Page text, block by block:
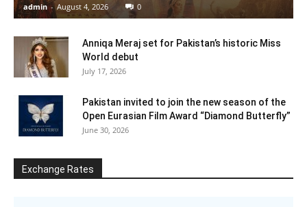
admin - August 4, 2026 0
Anniqa Meraj set for Pakistan’s historic Miss
World debut
July 17, 2026
Pakistan invited to join the new season of the
Open Eurasian Film Award “Diamond Butterfly”
June 30, 2026
Exchange Rates